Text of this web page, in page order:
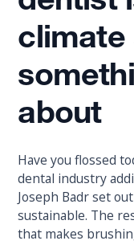
climate
about
Have you flossed
dental industry
Joseph Badr set
sustainable. The
that makes